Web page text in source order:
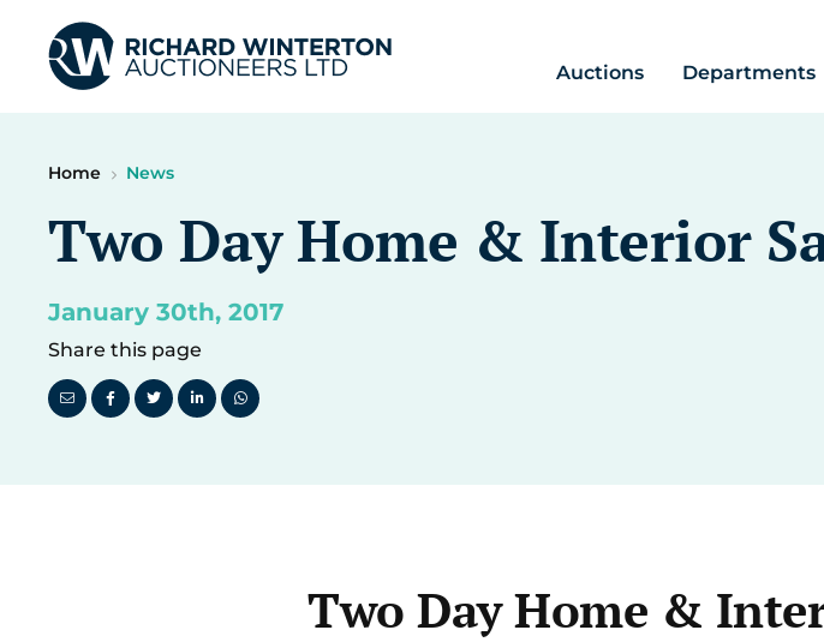
Auctions Departments
Home News
Two Day Home & Interior
January 30th, 2017
Share this page
Two Day Home &